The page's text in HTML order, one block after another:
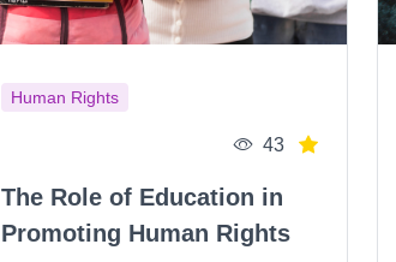
Human Rights
43
The Role of Education in
Promoting Human Rights